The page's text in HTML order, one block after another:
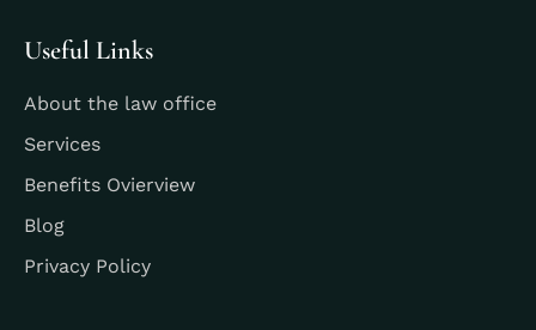
Useful Links
About the law office
Services
Benefits Ovierview
Blog
Privacy Policy